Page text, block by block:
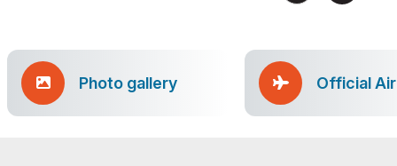
Photo gallery Official